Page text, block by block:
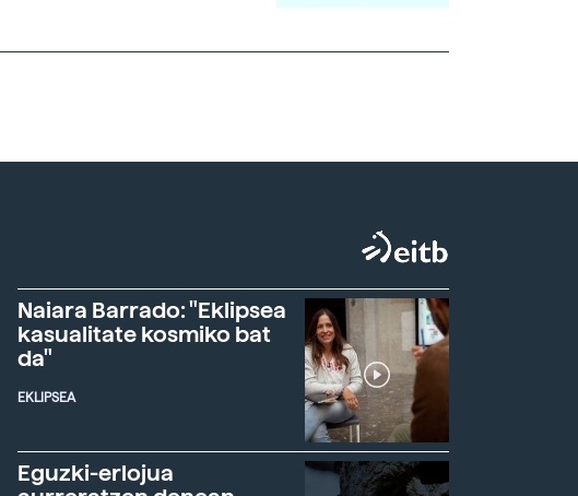
Naiara Barrado: "Eklipsea
kasualitate kosmiko bat
da"
EKLIPSEA
Eguzki-erlojua